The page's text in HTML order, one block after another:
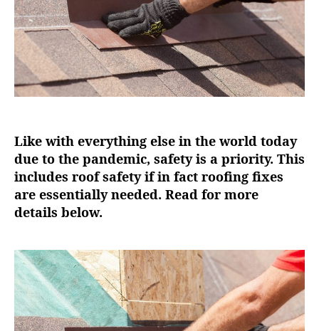
Like with everything else in the world today
due to the pandemic, safety is a priority. This
includes roof safety if in fact roofing fixes
are essentially needed. Read for more
details below.